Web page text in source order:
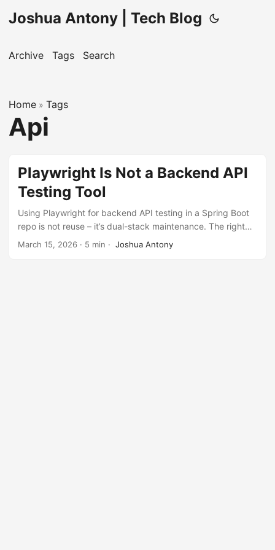
Joshua Antony | Tech Blog
Archive Tags Search
Home » Tags
Api
Playwright Is Not a Backend API
Testing Tool
Using Playwright for backend API testing in a Spring Boot
repo is not reuse – it’s dual-stack maintenance. The right
tool depends on what you’re verifying, not what you
March 15, 2026 · 5 min · Joshua Antony